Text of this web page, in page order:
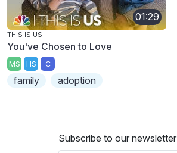
01:29
THIS IS US
You've Chosen to Love
MS HS C
family adoption
Subscribe to our newsletter